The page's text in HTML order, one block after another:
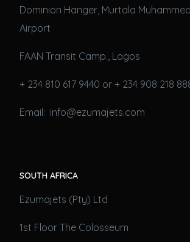
Dominion Hanger, Murtala
Airport
FAAN Transit Camp., Lagos
+ 234 810 617 9440 or + 234 908 218
Email: info@ezumajets.com
SOUTH AFRICA
Ezumajets (Pty) Ltd
1st Floor The Colosseum